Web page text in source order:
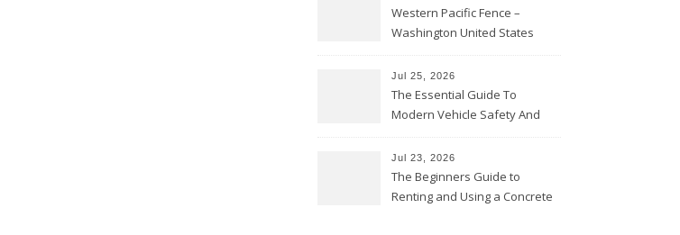
Western Pacific Fence –
Washington United States
Jul 25, 2026
The Essential Guide To
Modern Vehicle Safety And
Report
Jul 23, 2026
The Beginners Guide to
Renting and Using a Concrete